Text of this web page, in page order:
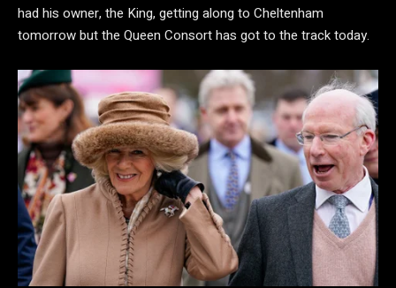
had his owner, the King, getting along to Cheltenham
tomorrow but the Queen Consort has got to the track today.